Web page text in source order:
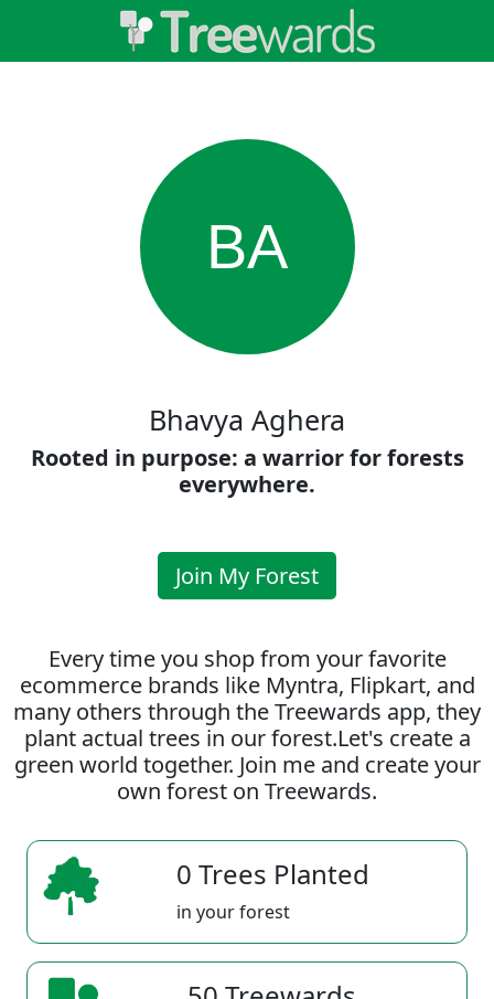
BA
Bhavya Aghera
Rooted in purpose: a warrior for forests
everywhere.
Join My Forest
Every time you shop from your favorite
ecommerce brands like Myntra, Flipkart, and
many others through the Treewards app, they
plant actual trees in our forest.Let's create a
green world together. Join me and create your
own forest on Treewards.
0 Trees Planted
in your forest